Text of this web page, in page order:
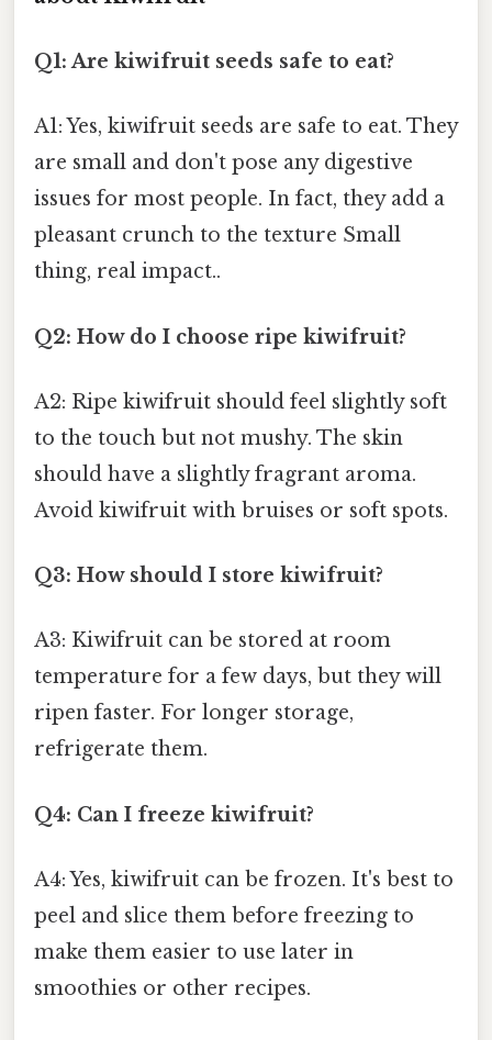
Q1: Are kiwifruit seeds safe to eat?
A1: Yes, kiwifruit seeds are safe to eat. They
are small and don't pose any digestive
issues for most people. In fact, they add a
pleasant crunch to the texture Small
thing, real impact..
Q2: How do I choose ripe kiwifruit?
A2: Ripe kiwifruit should feel slightly soft
to the touch but not mushy. The skin
should have a slightly fragrant aroma.
Avoid kiwifruit with bruises or soft spots.
Q3: How should I store kiwifruit?
A3: Kiwifruit can be stored at room
temperature for a few days, but they will
ripen faster. For longer storage,
refrigerate them.
Q4: Can I freeze kiwifruit?
A4: Yes, kiwifruit can be frozen. It's best to
peel and slice them before freezing to
make them easier to use later in
smoothies or other recipes.